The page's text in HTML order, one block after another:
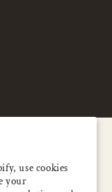
use cookies
yourOFF